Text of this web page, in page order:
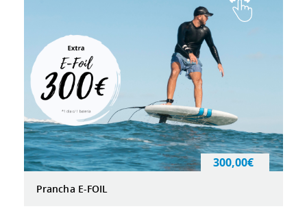
Prancha E-FOIL
300,00€